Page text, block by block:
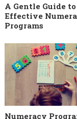
A Gentle Guide to
Effective
Programs
Numeracy